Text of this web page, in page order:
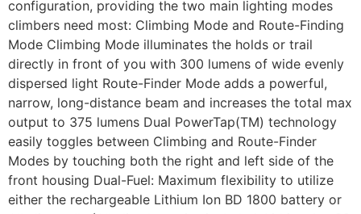
configuration, providing the two main lighting modes
climbers need most: Climbing Mode and Route-Finding
Mode Climbing Mode illuminates the holds or trail
directly in front of you with 300 lumens of wide evenly
dispersed light Route-Finder Mode adds a powerful,
narrow, long-distance beam and increases the total max
output to 375 lumens Dual PowerTap(TM) technology
easily toggles between Climbing and Route-Finder
Modes by touching both the right and left side of the
front housing Dual-Fuel: Maximum flexibility to utilize
either the rechargeable Lithium Ion BD 1800 battery or